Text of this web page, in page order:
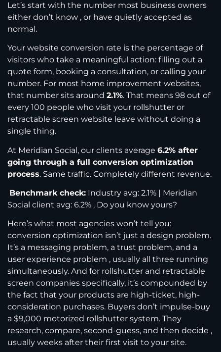
Let’s start with the number most business owners
either don’t know , or have quietly accepted as
normal.
Your website conversion rate is the percentage of
visitors who take a meaningful action: filling out a
quote form, booking a consultation, or calling your
number. For most home improvement websites,
that number sits around 2.1%. That means 98 out of
every 100 people who visit your rollshutter or
retractable screen website leave without doing a
single thing.
At Meridian Social, our clients average 6.2% after
going through a full conversion optimization
process. Same traffic. Completely different revenue.
Benchmark check: Industry avg: 2.1% | Meridian
Social client avg: 6.2% , Do you know yours?
Here’s what most agencies won’t tell you:
conversion optimization isn’t just a design problem.
It’s a messaging problem, a trust problem, and a
user experience problem , usually all three running
simultaneously. And for rollshutter and retractable
screen companies specifically, it’s compounded by
the fact that your products are high-ticket, high-
consideration purchases. Buyers don’t impulse-buy
a $9,000 motorized rollshutter system. They
research, compare, second-guess, and then decide ,
usually weeks after their first visit to your site.